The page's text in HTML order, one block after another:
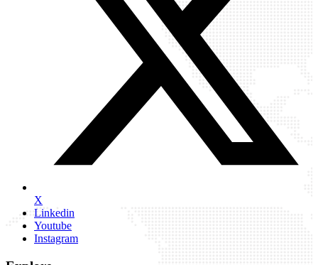
X
Linkedin
Youtube
Instagram